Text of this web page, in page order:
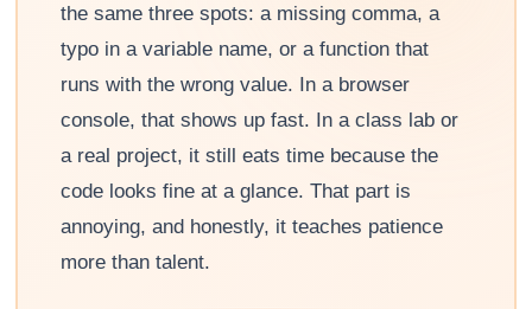
the same three spots: a missing comma, a
typo in a variable name, or a function that
runs with the wrong value. In a browser
console, that shows up fast. In a class lab or
a real project, it still eats time because the
code looks fine at a glance. That part is
annoying, and honestly, it teaches patience
more than talent.